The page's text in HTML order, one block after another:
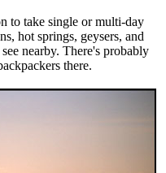
to take single or multi-day
hot springs, geysers, and
nearby. There's probably
there.